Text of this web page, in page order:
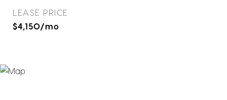
LEASE PRICE
$4,150/mo